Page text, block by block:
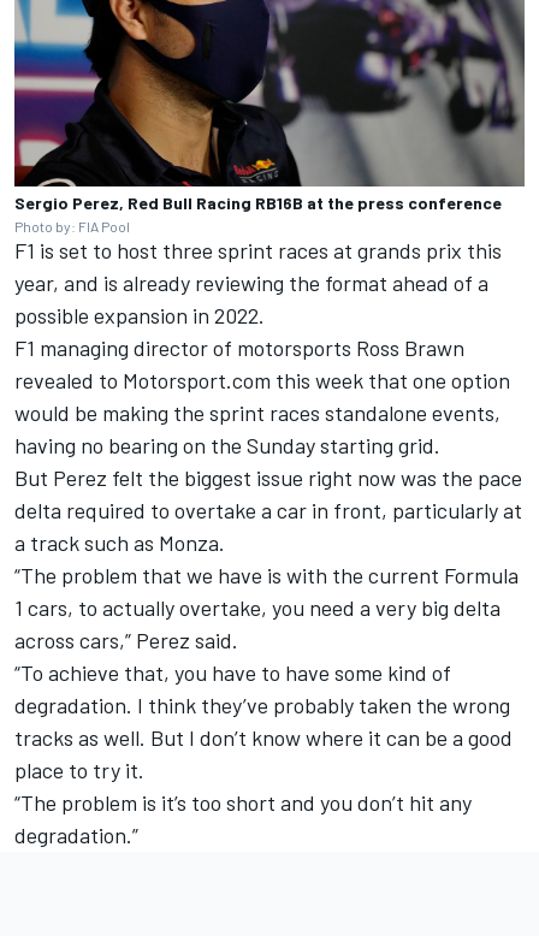
Sergio Perez, Red Bull Racing RB16B at the press conference
Photo by: FIA Pool
F1 is set to host three sprint races at grands prix this
year, and is already reviewing the format ahead of a
possible expansion in 2022.
F1 managing director of motorsports Ross Brawn
revealed to Motorsport.com this week that one option
would be making the sprint races standalone events,
having no bearing on the Sunday starting grid.
But Perez felt the biggest issue right now was the pace
delta required to overtake a car in front, particularly at
a track such as Monza.
“The problem that we have is with the current Formula
1 cars, to actually overtake, you need a very big delta
across cars,” Perez said.
“To achieve that, you have to have some kind of
degradation. I think they’ve probably taken the wrong
tracks as well. But I don’t know where it can be a good
place to try it.
“The problem is it’s too short and you don’t hit any
degradation.”